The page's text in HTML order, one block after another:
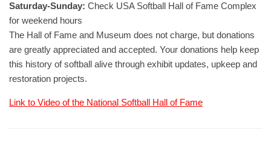
Saturday-Sunday: Check USA Softball Hall of Fame Complex
for weekend hours
The Hall of Fame and Museum does not charge, but donations
are greatly appreciated and accepted. Your donations help keep
this history of softball alive through exhibit updates, upkeep and
restoration projects.
Link to Video of the National Softball Hall of Fame